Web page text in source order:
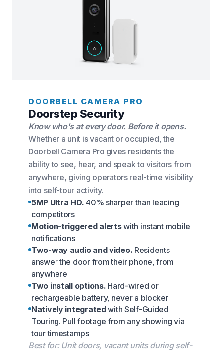
DOORBELL CAMERA PRO
Doorstep Security
Know who's at every door. Before it opens.
Whether a unit is vacant or occupied, the
Doorbell Camera Pro gives residents the
ability to see, hear, and speak to visitors from
anywhere, giving operators real-time visibility
into self-tour activity.
5MP Ultra HD. 40% sharper than leading
competitors
Motion-triggered alertswith instant mobile
notifications
Two-way audio and video. Residents
answer the door from their phone, from
anywhere
Two install options. Hard-wired or
rechargeable battery, never a blocker
Natively integratedwith Self-Guided
Touring. Pull footage from any showing via
tour timestamps
Best for: Unit doors, vacant units during self-